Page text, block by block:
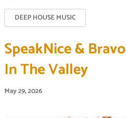
DEEP HOUSE MUSIC
SpeakNice &
In The Valley
May 29, 2026